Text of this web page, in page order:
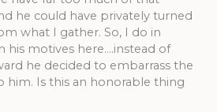
he could have privately turned
what I gather. So, I do in
his motives here….instead of
he decided to embarrass the
him. Is this an honorable thing